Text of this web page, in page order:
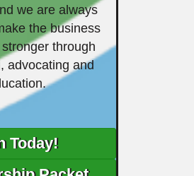
we are always
the business
through
advocating and
Today!